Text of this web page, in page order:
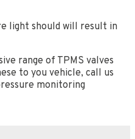
light should will result in
range of TPMS valves
to you vehicle, call us
monitoring